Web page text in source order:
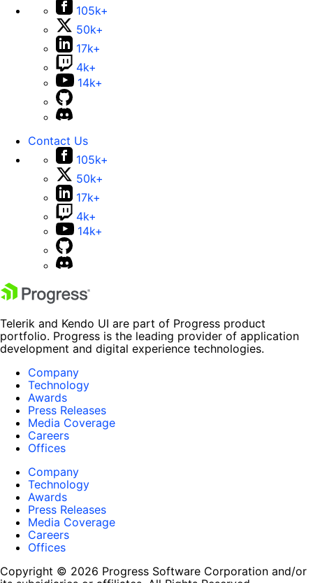
105k+
50k+
17k+
4k+
14k+
Contact Us
105k+
50k+
17k+
4k+
14k+
Telerik and Kendo UI are part of Progress product
portfolio. Progress is the leading provider of application
development and digital experience technologies.
Company
Technology
Awards
Press Releases
Media Coverage
Careers
Offices
Company
Technology
Awards
Press Releases
Media Coverage
Careers
Offices
Copyright © 2026 Progress Software Corporation and/or